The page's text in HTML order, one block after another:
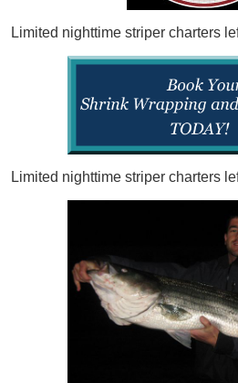
Limited nighttime striper charters
Limited nighttime striper charters